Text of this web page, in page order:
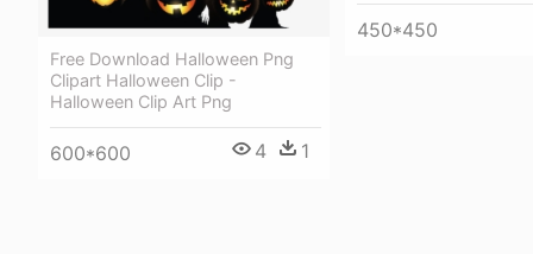
450*450
Free Download Halloween Png
Clipart Halloween Clip -
Halloween Clip Art Png
600*600 4 1